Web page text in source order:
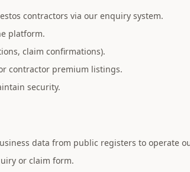
contractors via our enquiry system.
platform.
claim confirmations).
contractor premium listings.
security.
data from public registers to operate
or claim form.